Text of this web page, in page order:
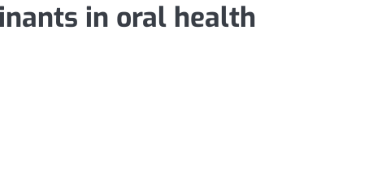
in oral health